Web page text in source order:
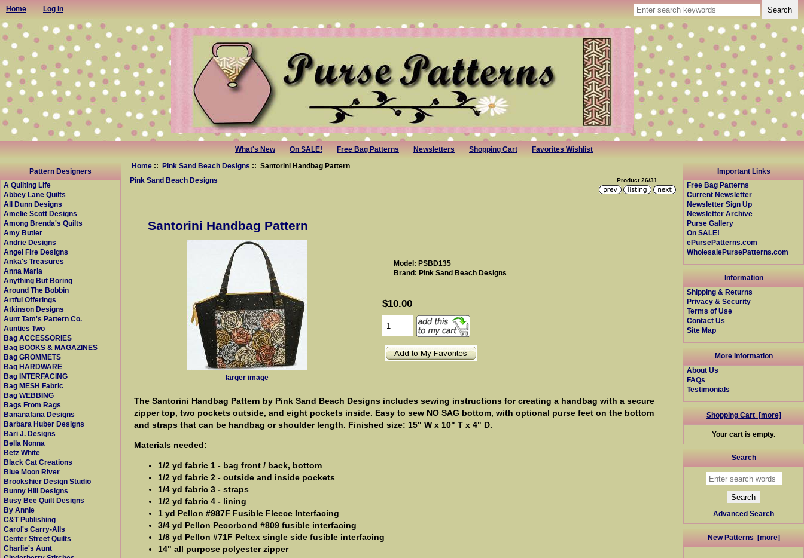
Home Log In
What's New On SALE! Free Bag Patterns Newsletters Shopping Cart Favorites Wishlist
Pattern Designers
A Quilting Life
Abbey Lane Quilts
All Dunn Designs
Amelie Scott Designs
Among Brenda's Quilts
Amy Butler
Andrie Designs
Angel Fire Designs
Anka's Treasures
Anna Maria
Anything But Boring
Around The Bobbin
Artful Offerings
Atkinson Designs
Aunt Tam's Pattern Co.
Aunties Two
Bag ACCESSORIES
Bag BOOKS & MAGAZINES
Bag GROMMETS
Bag HARDWARE
Bag INTERFACING
Bag MESH Fabric
Bag WEBBING
Bags From Rags
Bananafana Designs
Barbara Huber Designs
Bari J. Designs
Bella Nonna
Betz White
Black Cat Creations
Blue Moon River
Brookshier Design Studio
Bunny Hill Designs
Busy Bee Quilt Designs
By Annie
C&T Publishing
Carol's Carry-Alls
Center Street Quilts
Charlie's Aunt
Home ::Pink Sand Beach Designs :: Santorini Handbag Pattern
Pink Sand Beach Designs
Product 26/31
Santorini Handbag Pattern
larger image
Model: PSBD135
Brand: Pink Sand Beach Designs
$10.00
The Santorini Handbag Pattern by Pink Sand Beach Designs includes sewing instructions for creating a handbag with a secure
zipper top, two pockets outside, and eight pockets inside. Easy to sew NO SAG bottom, with optional purse feet on the bottom
and straps that can be handbag or shoulder length. Finished size: 15" W x 10" T x 4" D.
Materials needed:
1/2 yd fabric 1 - bag front / back, bottom
1/2 yd fabric 2 - outside and inside pockets
1/4 yd fabric 3 - straps
1/2 yd fabric 4 - lining
1 yd Pellon #987F Fusible Fleece Interfacing
3/4 yd Pellon Pecorbond #809 fusible interfacing
1/8 yd Pellon #71F Peltex single side fusible interfacing
14" all purpose polyester zipper
Important Links
Free Bag Patterns
Current Newsletter
Newsletter Sign Up
Newsletter Archive
Purse Gallery
On SALE!
ePursePatterns.com
WholesalePursePatterns.com
Information
Shipping & Returns
Privacy & Security
Terms of Use
Contact Us
Site Map
More Information
About Us
FAQs
Testimonials
Shopping Cart [more]
Your cart is empty.
Search
Advanced Search
New Patterns [more]